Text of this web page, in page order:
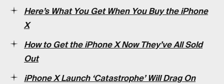
Here’s What You Get When You Buy the iPhone
X
How to Get the iPhone X Now They’ve All Sold
Out
iPhone X Launch ‘Catastrophe’ Will Drag On